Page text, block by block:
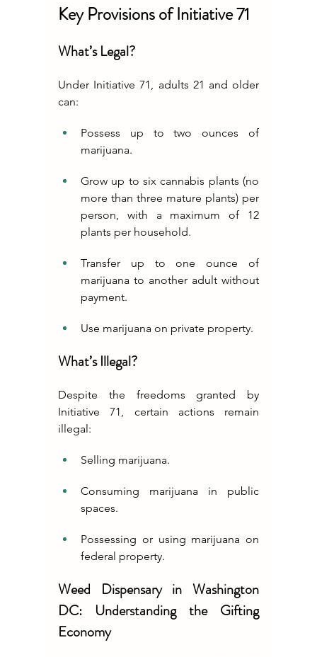
Key Provisions of Initiative 71
What’s Legal?
Under Initiative 71, adults 21 and older
can:
Possess up to two ounces of
marijuana.
Grow up to six cannabis plants (no
more than three mature plants) per
person, with a maximum of 12
plants per household.
Transfer up to one ounce of
marijuana to another adult without
payment.
Use marijuana on private property.
What’s Illegal?
Despite the freedoms granted by
Initiative 71, certain actions remain
illegal:
Selling marijuana.
Consuming marijuana in public
spaces.
Possessing or using marijuana on
federal property.
Weed Dispensary in Washington
DC: Understanding the Gifting
Economy